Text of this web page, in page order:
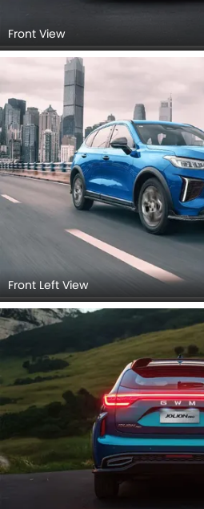
Front View
Front Left View